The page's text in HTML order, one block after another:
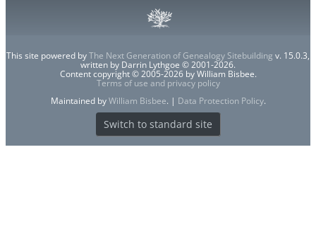
This site powered byThe Next Generation of Genealogy Sitebuilding v. 15.0.3,
written by Darrin Lythgoe © 2001-2026.
Content copyright © 2005-2026 by William Bisbee.
Terms of use and privacy policy
Maintained byWilliam Bisbee. | Data Protection Policy.
Switch to standard site